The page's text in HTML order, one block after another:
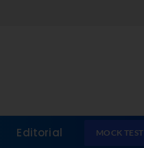
Editorial MOCK TEST